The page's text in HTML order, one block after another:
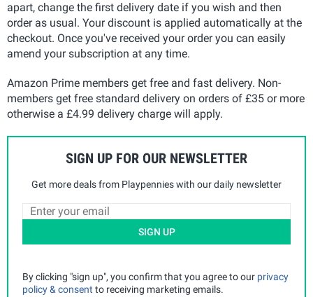
apart, change the first delivery date if you wish and then
order as usual. Your discount is applied automatically at the
checkout. Once you've received your order you can easily
amend your subscription at any time.
Amazon Prime members get free and fast delivery. Non-
members get free standard delivery on orders of £35 or more
otherwise a £4.99 delivery charge will apply.
SIGN UP FOR OUR NEWSLETTER
Get more deals from Playpennies with our daily newsletter
SIGN UP
By clicking "sign up", you confirm that you agree to our privacy
policy & consent to receiving marketing emails.